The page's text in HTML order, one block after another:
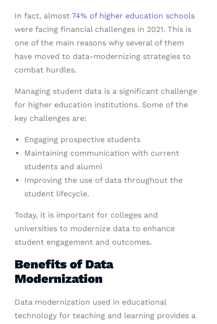
In fact, almost 74% of higher education schools
were facing financial challenges in 2021. This is
one of the main reasons why several of them
have moved to data-modernizing strategies to
combat hurdles.
Managing student data is a significant challenge
for higher education institutions. Some of the
key challenges are:
Engaging prospective students
Maintaining communication with current
students and alumni
Improving the use of data throughout the
student lifecycle.
Today, it is important for colleges and
universities to modernize data to enhance
student engagement and outcomes.
Benefits of Data
Modernization
Data modernization used in educational
technology for teaching and learning provides a